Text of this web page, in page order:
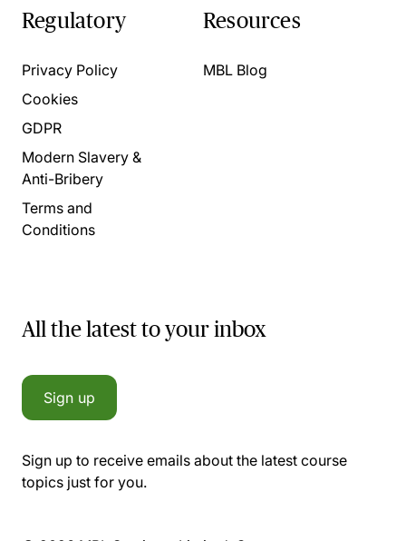
Regulatory
Privacy Policy
Cookies
GDPR
Modern Slavery &
Anti-Bribery
Terms and
Conditions
Resources
MBL Blog
All the latest to your inbox
Sign up
Sign up to receive emails about the latest course
topics just for you.